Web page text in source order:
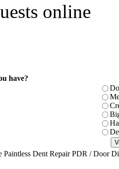
online
have?
Paintless Dent Repair PDR / Door